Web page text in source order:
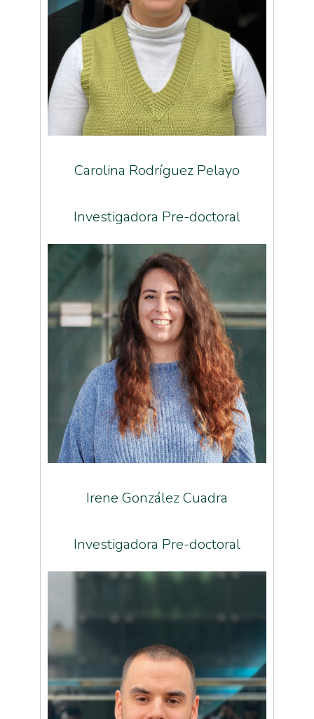
Carolina Rodríguez Pelayo
Investigadora Pre-doctoral
Irene González Cuadra
Investigadora Pre-doctoral